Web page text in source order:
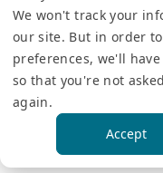
We won't track your
our site. But in order
preferences, we'll
so that you're not
again.
Accept